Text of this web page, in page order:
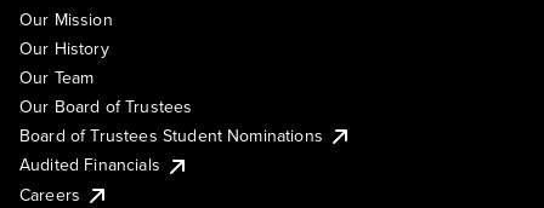
Our Mission
Our History
Our Team
Our Board of Trustees
Board of Trustees Student Nominations
Audited Financials
Careers